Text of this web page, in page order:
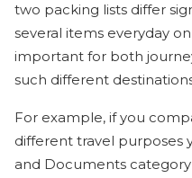
two packing lists differ
several items everyday
important for both
such different
For example, if you
different travel purposes
and Documents category